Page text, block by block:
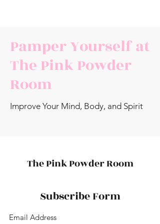
Pamper Yourself at
The Pink Powder
Room
Improve Your Mind, Body, and Spirit
The Pink Powder Room
Subscribe Form